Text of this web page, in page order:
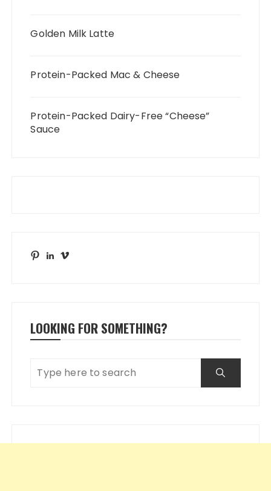
Golden Milk Latte
Protein-Packed Mac & Cheese
Protein-Packed Dairy-Free “Cheese”
Sauce
PinterestLinkedIn
Vimeo
LOOKING FOR SOMETHING?